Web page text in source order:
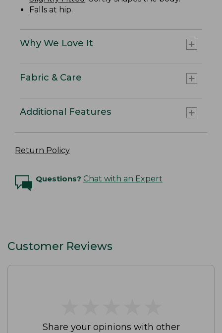
Falls at hip.
Why We Love It
Fabric & Care
Additional Features
Return Policy
Questions? Chat with an Expert
Customer Reviews
Share your opinions with other